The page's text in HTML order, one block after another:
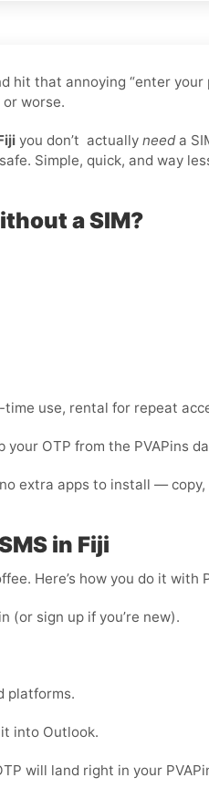
hit that annoying “enter your
worse.
you don’t actually need a
Simple, quick, and way
a SIM?
use, rental for repeat
OTP from the PVAPins
extra apps to install —
in Fiji
Here’s how you do it with
(or sign up if you’re new).
platforms.
into Outlook.
will land right in your